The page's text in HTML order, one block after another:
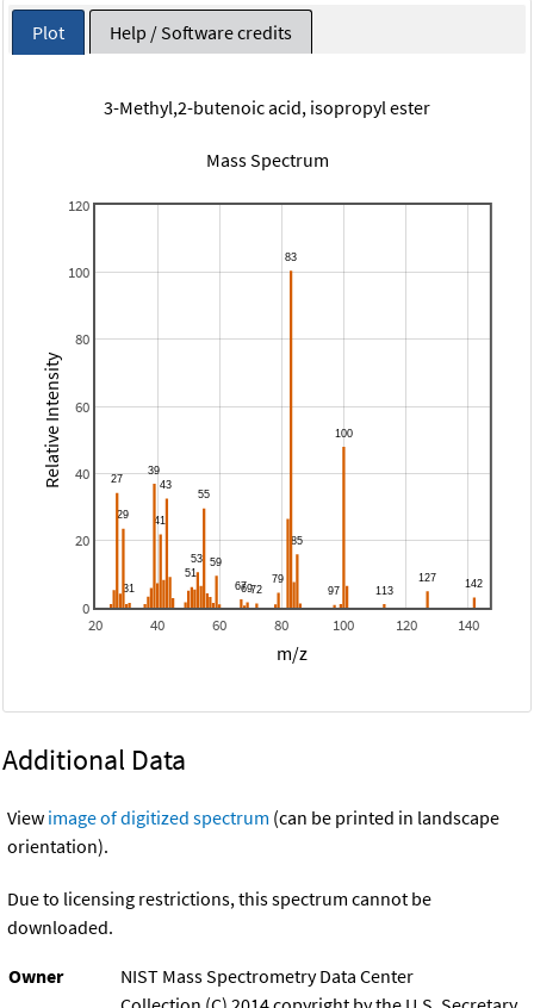
Plot Help / Software credits
3-Methyl,2-butenoic acid, isopropyl ester
Mass Spectrum
20 40 60 80 100 120 140
0
20
40
60
80
100
120
m/z
Relative Intensity
Additional Data
View image of digitized spectrum (can be printed in landscape
orientation).
Due to licensing restrictions, this spectrum cannot be
downloaded.
Owner
NIST Mass Spectrometry Data Center